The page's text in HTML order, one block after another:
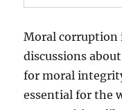
Moral corruption
discussions
for moral
essential for the